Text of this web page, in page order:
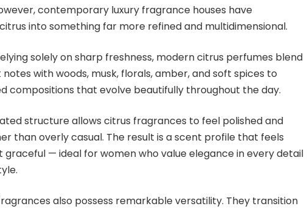
contemporary luxury fragrance houses have
into something far more refined and multidimensional.
solely on sharp freshness, modern citrus perfumes blend
with woods, musk, florals, amber, and soft spices to
compositions that evolve beautifully throughout the day.
structure allows citrus fragrances to feel polished and
than overly casual. The result is a scent profile that feels
graceful — ideal for women who value elegance in every detail
also possess remarkable versatility. They transition